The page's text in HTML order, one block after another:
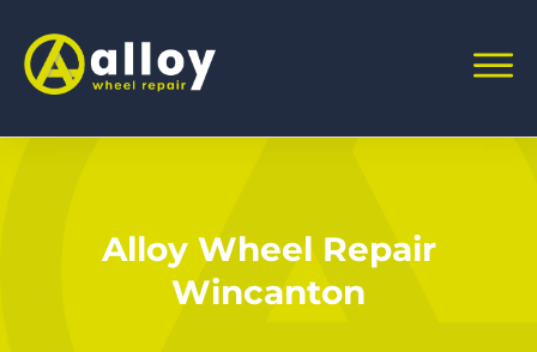
Alloy Wheel Repair
Wincanton